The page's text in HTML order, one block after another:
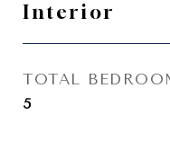
Interior
TOTAL
5